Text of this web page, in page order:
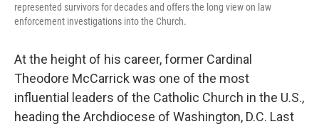
represented survivors for decades and offers the long view on law
enforcement investigations into the Church.
At the height of his career, former Cardinal
Theodore McCarrick was one of the most
influential leaders of the Catholic Church in the U.S.,
heading the Archdiocese of Washington, D.C. Last